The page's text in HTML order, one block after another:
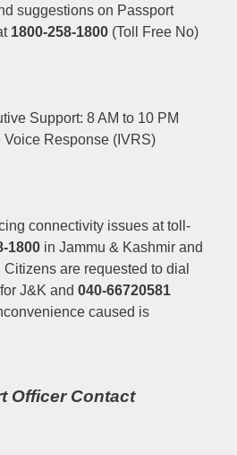
suggestions on Passport
1800-258-1800 (Toll Free No)
Support: 8 AM to 10 PM
Response (IVRS)
connectivity issues at toll-
1800 in Jammu & Kashmir and
are requested to dial
J&K and 040-66720581
caused is
OfficerContact